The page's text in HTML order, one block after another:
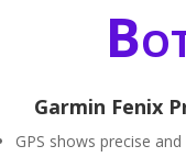
Garmin Fenix
GPS shows precise and